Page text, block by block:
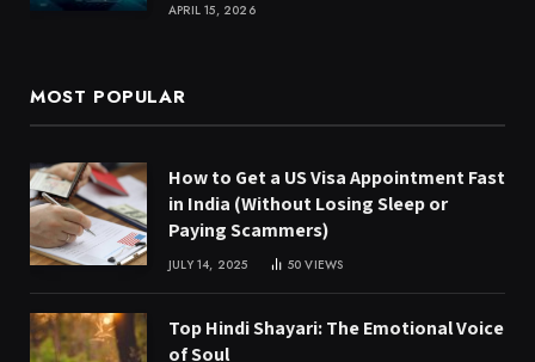
APRIL 15, 2026
MOST POPULAR
How to Get a US Visa Appointment Fast
in India (Without Losing Sleep or
Paying Scammers)
JULY 14, 2025 50VIEWS
Top Hindi Shayari: The Emotional Voice
of Soul